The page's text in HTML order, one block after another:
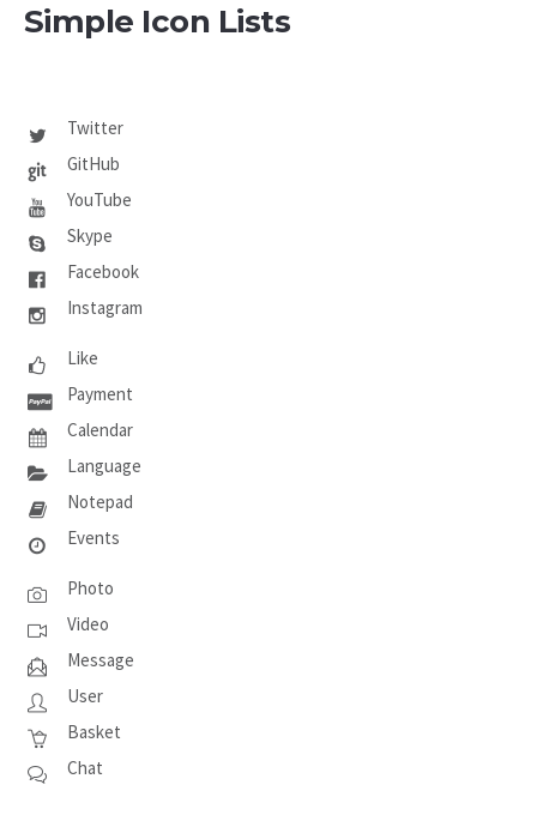
Simple Icon Lists
Twitter
GitHub
YouTube
Skype
Facebook
Instagram
Like
Payment
Calendar
Language
Notepad
Events
Photo
Video
Message
User
Basket
Chat